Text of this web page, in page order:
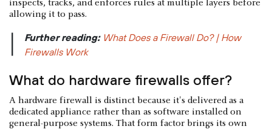
inspects, tracks, and enforces rules at multiple layers before
allowing it to pass.
Further reading: What Does a Firewall Do? | How
Firewalls Work
What do hardware firewalls offer?
A hardware firewall is distinct because it's delivered as a
dedicated appliance rather than as software installed on
general-purpose systems. That form factor brings its own